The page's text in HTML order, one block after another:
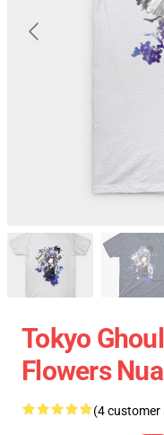
Tokyo
Flowers
(4 customer